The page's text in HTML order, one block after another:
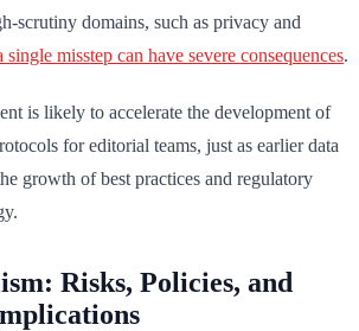
scrutiny domains, such as privacy and
single misstep can have severe consequences.
is likely to accelerate the development of
for editorial teams, just as earlier data
growth of best practices and regulatory
Risks, Policies, and